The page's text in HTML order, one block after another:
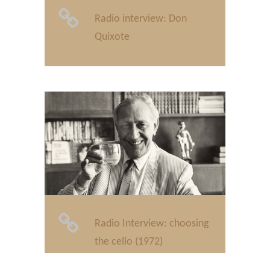
Radio interview: Don
Quixote
Radio Interview: choosing
the cello (1972)